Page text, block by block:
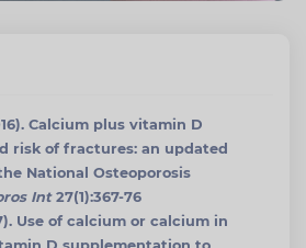
Calcium plus vitamin D
risk of fractures: an updated
National Osteoporosis
Int27(1):367-76
Use of calcium or calcium in